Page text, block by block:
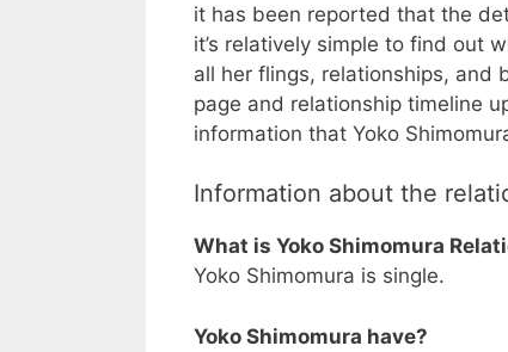
it has been reported that the
it’s relatively simple to find out
all her flings, relationships, and
page and relationship timeline
information that Yoko
Information about the
What is Yoko Shimomura
Yoko Shimomura is single.
Yoko Shimomura have?